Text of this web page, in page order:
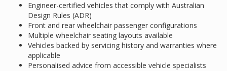
Engineer-certified vehicles that comply with Australian
Design Rules (ADR)
Front and rear wheelchair passenger configurations
Multiple wheelchair seating layouts available
Vehicles backed by servicing history and warranties where
applicable
Personalised advice from accessible vehicle specialists